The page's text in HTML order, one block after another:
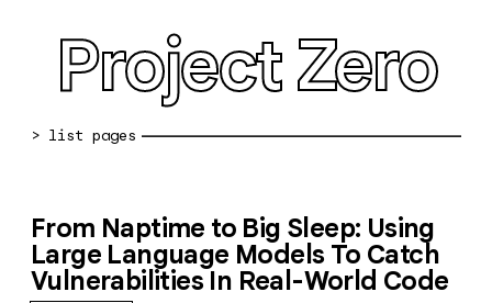
Project Zero
bug reports
about
From Naptime to Big Sleep: Using
Large Language Models To Catch
Vulnerabilities In Real-World Code